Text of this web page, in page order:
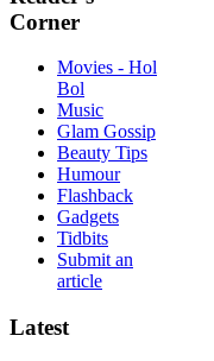
Corner
Movies - Hol
Bol
Music
Glam Gossip
Beauty Tips
Humour
Flashback
Gadgets
Tidbits
Submit an
article
Latest